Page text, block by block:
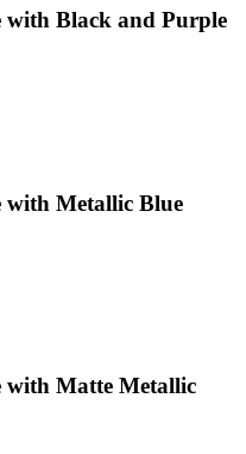
Black and Purple
Metallic Blue
Matte Metallic